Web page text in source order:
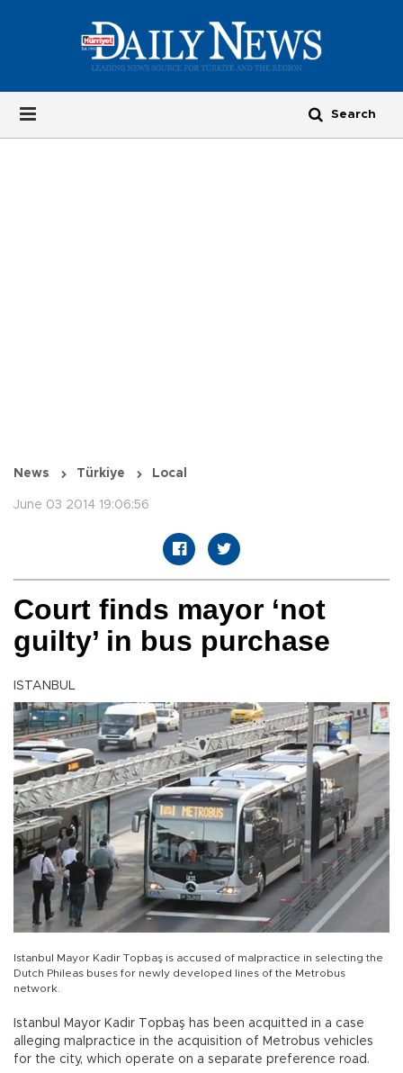
News Türkiye Local
June 03 2014 19:06:56
Court finds mayor ‘not
guilty’ in bus purchase
ISTANBUL
Istanbul Mayor Kadir Topbaş is accused of malpractice in selecting the
Dutch Phileas buses for newly developed lines of the Metrobus
network.
Istanbul Mayor Kadir Topbaş has been acquitted in a case
alleging malpractice in the acquisition of Metrobus vehicles
for the city, which operate on a separate preference road.